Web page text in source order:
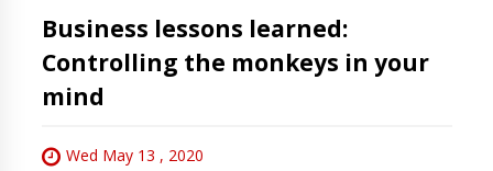
Business lessons learned:
Controlling the monkeys in your
mind
Wed May 13 , 2020